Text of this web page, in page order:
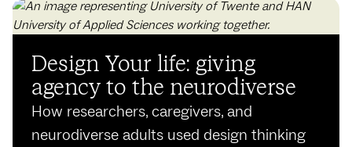
Design Your life: giving
agency to the neurodiverse
How researchers, caregivers, and
neurodiverse adults used design thinking